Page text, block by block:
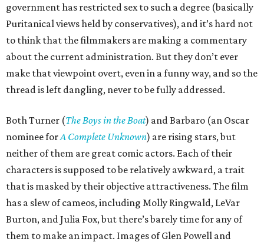
government has restricted sex to such a degree (basically
Puritanical views held by conservatives), and it’s hard not
to think that the filmmakers are making a commentary
about the current administration. But they don’t ever
make that viewpoint overt, even in a funny way, and so the
thread is left dangling, never to be fully addressed.
Both Turner (The Boys in the Boat) and Barbaro (an Oscar
nominee forA Complete Unknown) are rising stars, but
neither of them are great comic actors. Each of their
characters is supposed to be relatively awkward, a trait
that is masked by their objective attractiveness. The film
has a slew of cameos, including Molly Ringwald, LeVar
Burton, and Julia Fox, but there’s barely time for any of
them to make an impact. Images of Glen Powell and